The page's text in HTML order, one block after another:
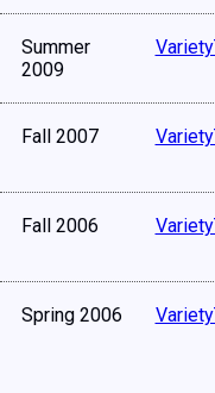
Summer
2009
Fall 2007
Fall 2006
Spring 2006